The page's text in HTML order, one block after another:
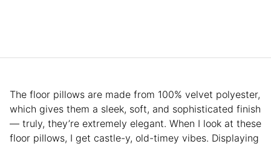
The floor pillows are made from 100% velvet polyester,
which gives them a sleek, soft, and sophisticated finish
— truly, they’re extremely elegant. When I look at these
floor pillows, I get castle-y, old-timey vibes. Displaying